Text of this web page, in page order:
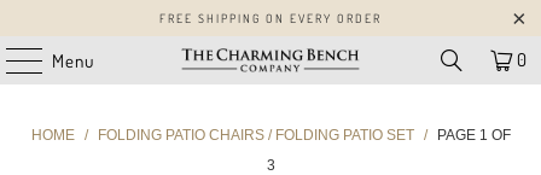
FREE SHIPPING ON EVERY ORDER
Menu 0
HOME / FOLDING PATIO CHAIRS / FOLDING PATIO SET /
PAGE 1 OF
3